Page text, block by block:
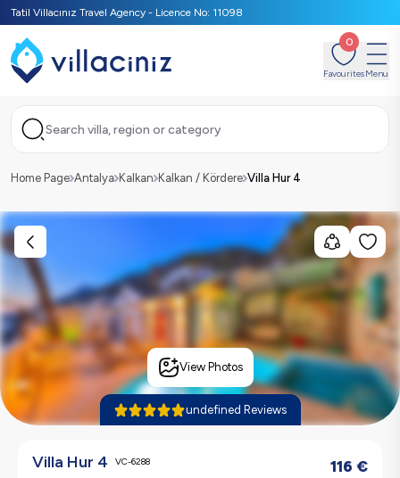
Tatil Villacınız Travel Agency - Licence No: 11098
0
FavouritesMenu
Search villa, region or category
Home Page Antalya Kalkan Kalkan / Kördere Villa Hur 4
View Photos
undefined Reviews
Villa Hur 4 VC-6288 116 €